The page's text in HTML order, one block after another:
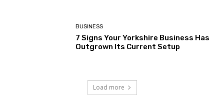
BUSINESS
7 Signs Your Yorkshire Business Has
Outgrown Its Current Setup
Load more